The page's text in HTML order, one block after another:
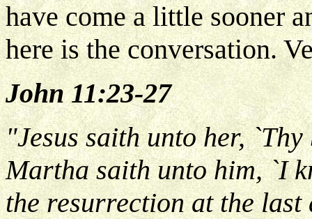
have come a little sooner
here is the conversation.
John 11:23-27
"Jesus saith unto her,
Martha saith unto him, `I
the resurrection at the last